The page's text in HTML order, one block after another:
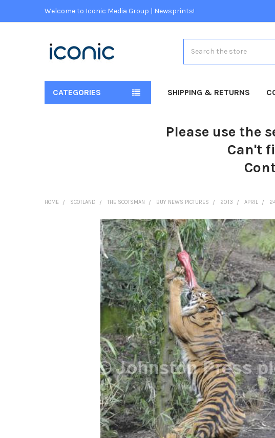
Welcome to Iconic Media Group | Newsprints!
CATEGORIES SHIPPING & RETURNS
Please use the
Can't
HOME SCOTLAND THE SCOTSMAN BUY NEWS PICTURES 2013 APRIL